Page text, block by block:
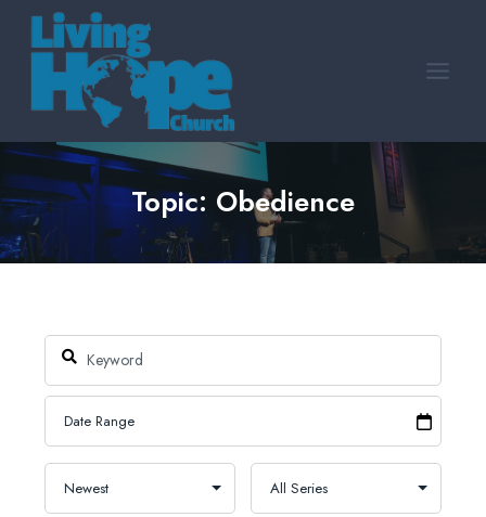
Skip
content
Topic: Obedience